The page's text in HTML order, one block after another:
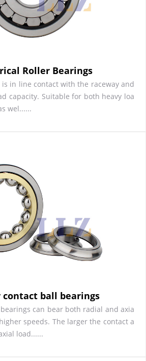
Roller Bearings
in line contact with the raceway and
capacity. Suitable for both heavy loa
wel......
contact ball bearings
can bear both radial and axia
speeds. The larger the contact a
load......